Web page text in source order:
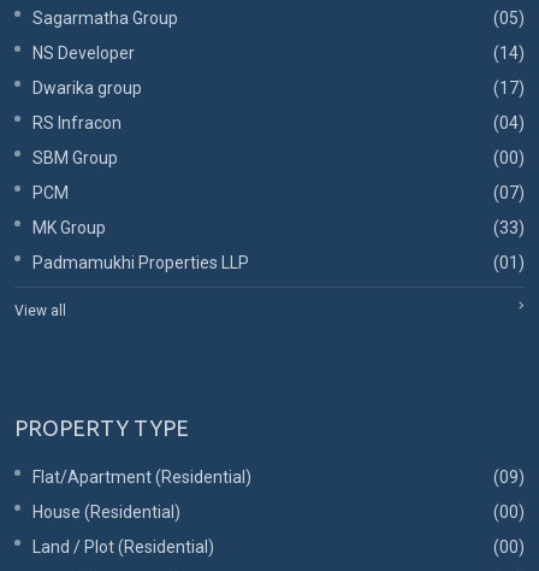
Sagarmatha Group
(05)
NS Developer
(14)
Dwarika group
(17)
RS Infracon
(04)
SBM Group
(00)
PCM
(07)
MK Group
(33)
Padmamukhi Properties LLP
(01)
View all
PROPERTY TYPE
Flat/Apartment (Residential)
(09)
House (Residential)
(00)
Land / Plot (Residential)
(00)